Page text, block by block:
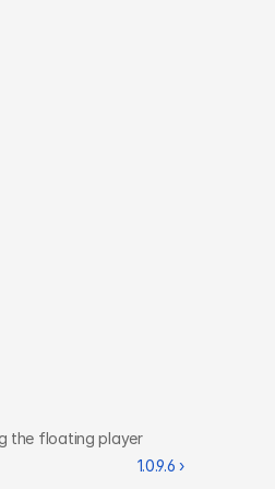
the floating player
1.0.9.6 ›